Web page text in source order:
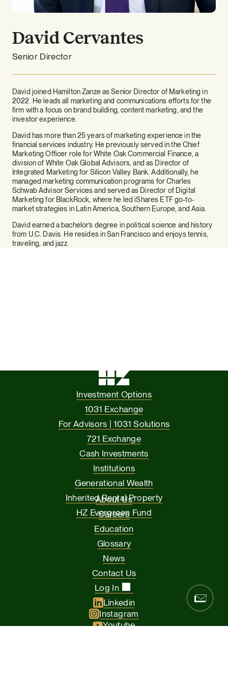
David Cervantes
Senior Director
David joined Hamilton Zanze as Senior Director of Marketing in
2022. He leads all marketing and communications efforts for the
firm with a focus on brand building, content marketing, and the
investor experience.
David has more than 25 years of marketing experience in the
financial services industry. He previously served in the Chief
Marketing Officer role for White Oak Commercial Finance, a
division of White Oak Global Advisors, and as Director of
Integrated Marketing for Silicon Valley Bank. Additionally, he
managed marketing communication programs for Charles
Schwab Advisor Services and served as Director of Digital
Marketing for BlackRock, where he led iShares ETF go-to-
market strategies in Latin America, Southern Europe, and Asia.
David earned a bachelor’s degree in political science and history
from U.C. Davis. He resides in San Francisco and enjoys tennis,
traveling, and jazz.
Investment Options
1031 Exchange
For Advisors | 1031 Solutions
721 Exchange
Cash Investments
Institutions
Generational Wealth
Inherited Rental Property
HZ Evergreen Fund
About Us
Careers
Education
Glossary
News
Contact Us
Log In
Linkedin
Instagram
Youtube